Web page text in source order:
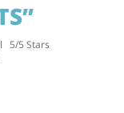
5/5 Stars